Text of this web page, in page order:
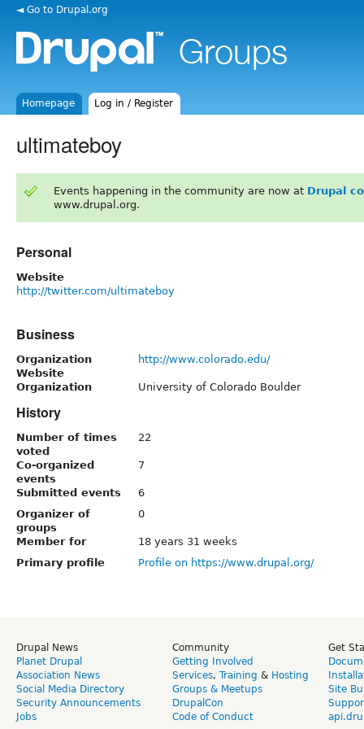
◄ Go to Drupal.org
Homepage Log in / Register
ultimateboy
Events happening in the community are now at Drupal
www.drupal.org.
Personal
Website
http://twitter.com/ultimateboy
Business
Organization
Website
http://www.colorado.edu/
Organization University of Colorado Boulder
History
Number of times
voted
22
Co-organized
events
7
Submitted events
6
Organizer of
groups
0
Member for
18 years 31 weeks
Primary profile
Profile on https://www.drupal.org/
Drupal News
Planet Drupal
Association News
Social Media Directory
Security Announcements
Jobs
Community
Getting Involved
Services, Training & Hosting
Groups & Meetups
DrupalCon
Code of Conduct
Get
Site